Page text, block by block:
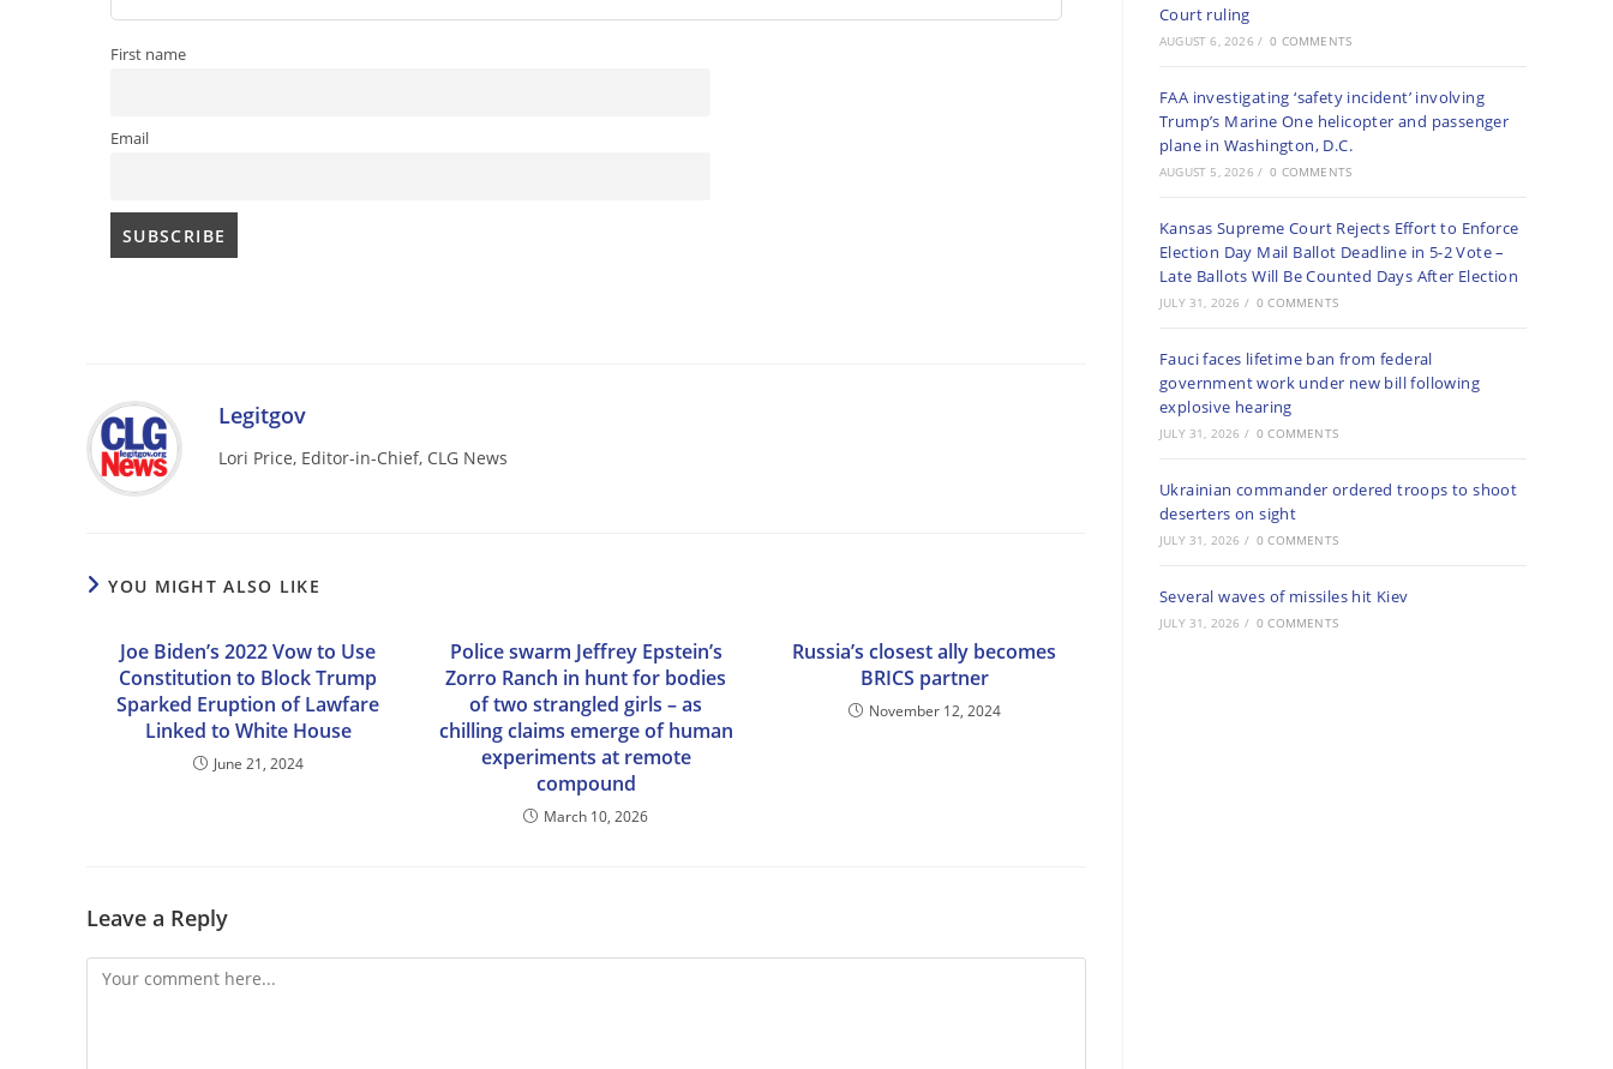
First name
Email
Legitgov
Lori Price, Editor-in-Chief, CLG News
YOU MIGHT ALSO LIKE
Joe Biden’s 2022 Vow to Use
Constitution to Block Trump
Sparked Eruption of Lawfare
Linked to White House
June 21, 2024
Police swarm Jeffrey Epstein’s
Zorro Ranch in hunt for bodies
of two strangled girls – as
chilling claims emerge of human
experiments at remote
compound
March 10, 2026
Russia’s closest ally becomes
BRICS partner
November 12, 2024
Leave a Reply
Comment
Court ruling
AUGUST 6, 2026 / 0 COMMENTS
FAA investigating ‘safety incident’ involving
Trump’s Marine One helicopter and passenger
plane in Washington, D.C.
AUGUST 5, 2026 / 0 COMMENTS
Kansas Supreme Court Rejects Effort to Enforce
Election Day Mail Ballot Deadline in 5-2 Vote –
Late Ballots Will Be Counted Days After Election
JULY 31, 2026 / 0 COMMENTS
Fauci faces lifetime ban from federal
government work under new bill following
explosive hearing
JULY 31, 2026 / 0 COMMENTS
Ukrainian commander ordered troops to shoot
deserters on sight
JULY 31, 2026 / 0 COMMENTS
Several waves of missiles hit Kiev
JULY 31, 2026 / 0 COMMENTS